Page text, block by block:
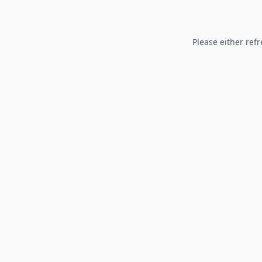
Please either